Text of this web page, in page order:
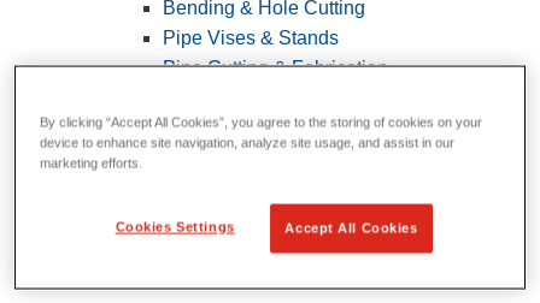
Bending & Hole Cutting
Pipe Vises & Stands
Pipe Cutting & Fabrication
By clicking “Accept All Cookies”, you agree to the storing of cookies on your
device to enhance site navigation, analyze site usage, and assist in our
marketing efforts.
Cookies Settings Accept All Cookies